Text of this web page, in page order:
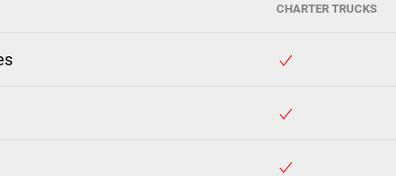
CHARTER TRUCKS